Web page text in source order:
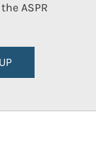
ASPR